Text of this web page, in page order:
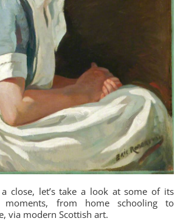
close, let’s take a look at some of its
moments, from home schooling to
via modern Scottish art.